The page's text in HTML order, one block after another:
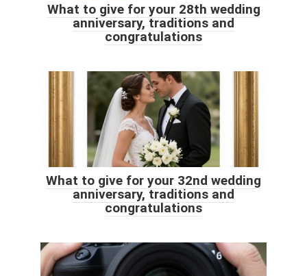
What to give for your 28th wedding
anniversary, traditions and
congratulations
What to give for your 32nd wedding
anniversary, traditions and
congratulations